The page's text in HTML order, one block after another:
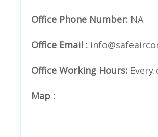
Office Phone Number: NA
Office Email :
Office Working Hours: Every
Map :